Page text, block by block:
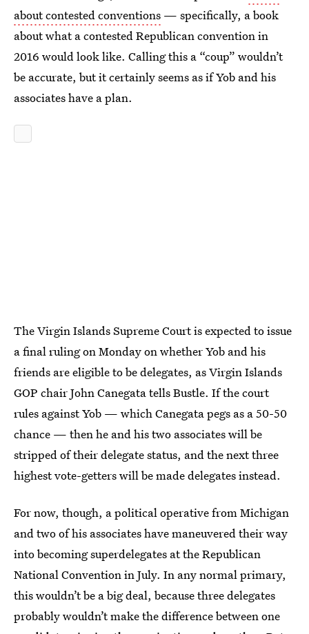
about contested conventions — specifically, a book
about what a contested Republican convention in
2016 would look like. Calling this a “coup” wouldn’t
be accurate, but it certainly seems as if Yob and his
associates have a plan.
The Virgin Islands Supreme Court is expected to issue
a final ruling on Monday on whether Yob and his
friends are eligible to be delegates, as Virgin Islands
GOP chair John Canegata tells Bustle. If the court
rules against Yob — which Canegata pegs as a 50-50
chance — then he and his two associates will be
stripped of their delegate status, and the next three
highest vote-getters will be made delegates instead.
For now, though, a political operative from Michigan
and two of his associates have maneuvered their way
into becoming superdelegates at the Republican
National Convention in July. In any normal primary,
this wouldn’t be a big deal, because three delegates
probably wouldn’t make the difference between one